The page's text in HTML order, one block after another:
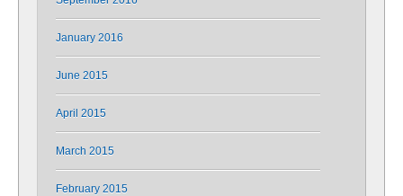
January 2016
June 2015
April 2015
March 2015
February 2015